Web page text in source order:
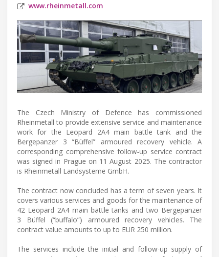
www.rheinmetall.com
The Czech Ministry of Defence has commissioned
Rheinmetall to provide extensive service and maintenance
work for the Leopard 2A4 main battle tank and the
Bergepanzer 3 “Büffel” armoured recovery vehicle. A
corresponding comprehensive follow-up service contract
was signed in Prague on 11 August 2025. The contractor
is Rheinmetall Landsysteme GmbH.
The contract now concluded has a term of seven years. It
covers various services and goods for the maintenance of
42 Leopard 2A4 main battle tanks and two Bergepanzer
3 Büffel (“buffalo”) armoured recovery vehicles. The
contract value amounts to up to EUR 250 million.
The services include the initial and follow-up supply of